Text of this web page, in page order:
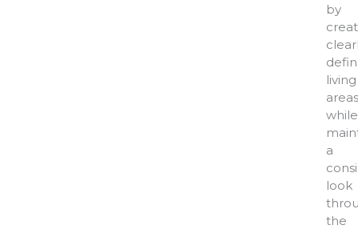
by
living
areas
while
a
look
the